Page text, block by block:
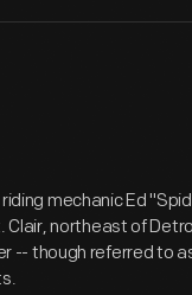
riding mechanic Ed
Clair, northeast of
-- though referred to